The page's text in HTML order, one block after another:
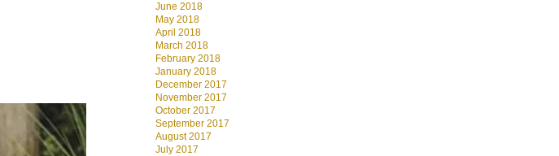
June 2018
May 2018
April 2018
March 2018
February 2018
January 2018
December 2017
November 2017
October 2017
September 2017
August 2017
July 2017